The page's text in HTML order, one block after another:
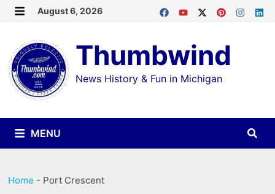
Skip
content
August 6, 2026
Thumbwind
News History & Fun in Michigan
MENU
Home - Port Crescent